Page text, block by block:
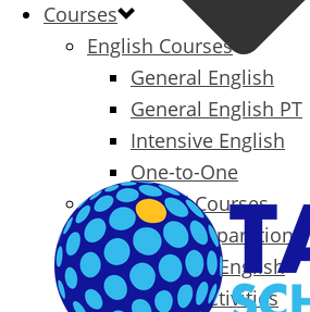
Courses
English Courses
General English
General English PT
Intensive English
One-to-One
Specialized Courses
Exam Preparation
Business English
Packages & Activities